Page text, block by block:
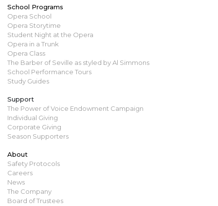
School Programs
Opera School
Opera Storytime
Student Night at the Opera
Opera in a Trunk
Opera Class
The Barber of Seville as styled by Al Simmons
School Performance Tours
Study Guides
Support
The Power of Voice Endowment Campaign
Individual Giving
Corporate Giving
Season Supporters
About
Safety Protocols
Careers
News
The Company
Board of Trustees